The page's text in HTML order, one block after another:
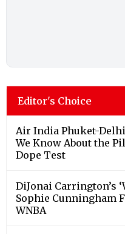
Editor's Choice
Air India Phuket-
We Know About the
Dope Test
DiJonai Carrington’s
Sophie Cunningham
WNBA